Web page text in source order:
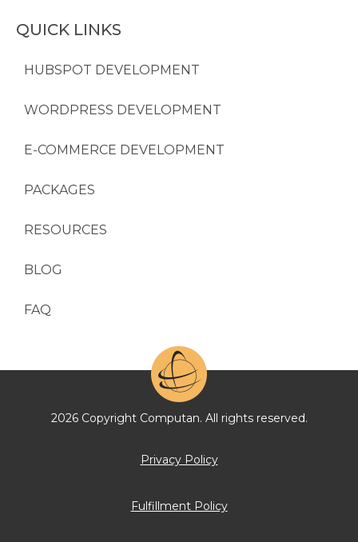
QUICK LINKS
HUBSPOT DEVELOPMENT
WORDPRESS DEVELOPMENT
E-COMMERCE DEVELOPMENT
PACKAGES
RESOURCES
BLOG
FAQ
2026 Copyright Computan. All rights reserved.
Privacy Policy
Fulfillment Policy